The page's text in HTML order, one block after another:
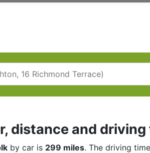
distance and driving
by car is 299 miles. The driving